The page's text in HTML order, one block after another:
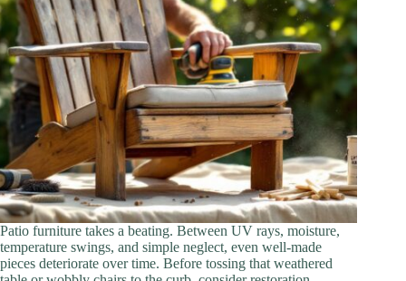
Patio furniture takes a beating. Between UV rays, moisture,
temperature swings, and simple neglect, even well-made
pieces deteriorate over time. Before tossing that weathered